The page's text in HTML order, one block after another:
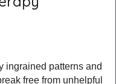
ingrained patterns and
free from unhelpful